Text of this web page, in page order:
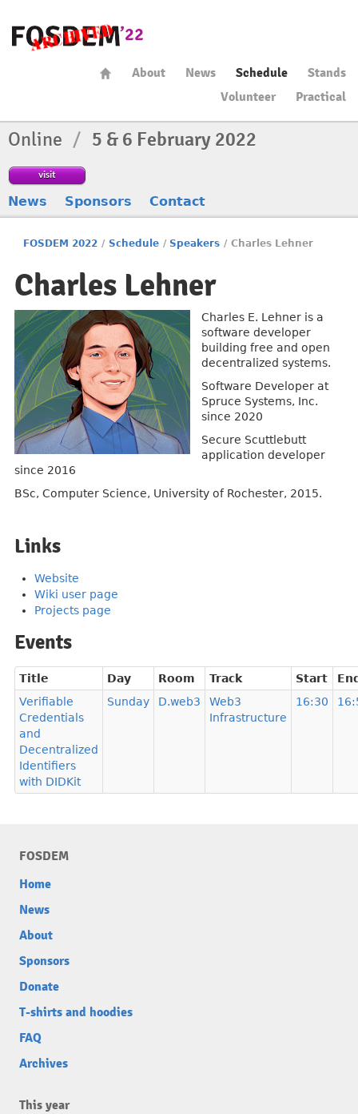
About News Schedule
Stands
Volunteer
Practical
Online / 5 & 6 February 2022
visit
News Sponsors Contact
FOSDEM 2022 / Schedule / Speakers / Charles Lehner
Charles Lehner
Charles E. Lehner is a
software developer
building free and open
decentralized systems.
Software Developer at
Spruce Systems, Inc.
since 2020
Secure Scuttlebutt
application developer
since 2016
BSc, Computer Science, University of Rochester, 2015.
Links
Website
Wiki user page
Projects page
Events
Title Day Room Track Start
Verifiable
Credentials
and
Decentralized
Identifiers
with DIDKit
Sunday D.web3
Web3
Infrastructure
16:30
FOSDEM
Home
News
About
Sponsors
Donate
T-shirts and hoodies
FAQ
Archives
This year